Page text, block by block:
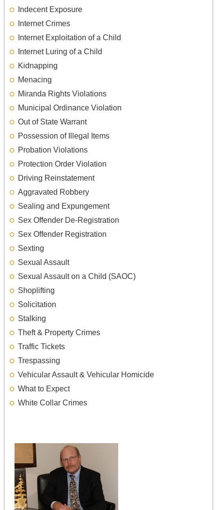
Indecent Exposure
Internet Crimes
Internet Exploitation of a Child
Internet Luring of a Child
Kidnapping
Menacing
Miranda Rights Violations
Municipal Ordinance Violation
Out of State Warrant
Possession of Illegal Items
Probation Violations
Protection Order Violation
Driving Reinstatement
Aggravated Robbery
Sealing and Expungement
Sex Offender De-Registration
Sex Offender Registration
Sexting
Sexual Assault
Sexual Assault on a Child (SAOC)
Shoplifting
Solicitation
Stalking
Theft & Property Crimes
Traffic Tickets
Trespassing
Vehicular Assault & Vehicular Homicide
What to Expect
White Collar Crimes